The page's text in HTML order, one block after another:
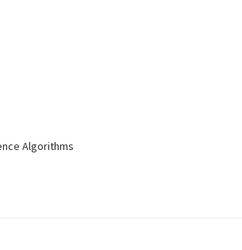
Algorithms